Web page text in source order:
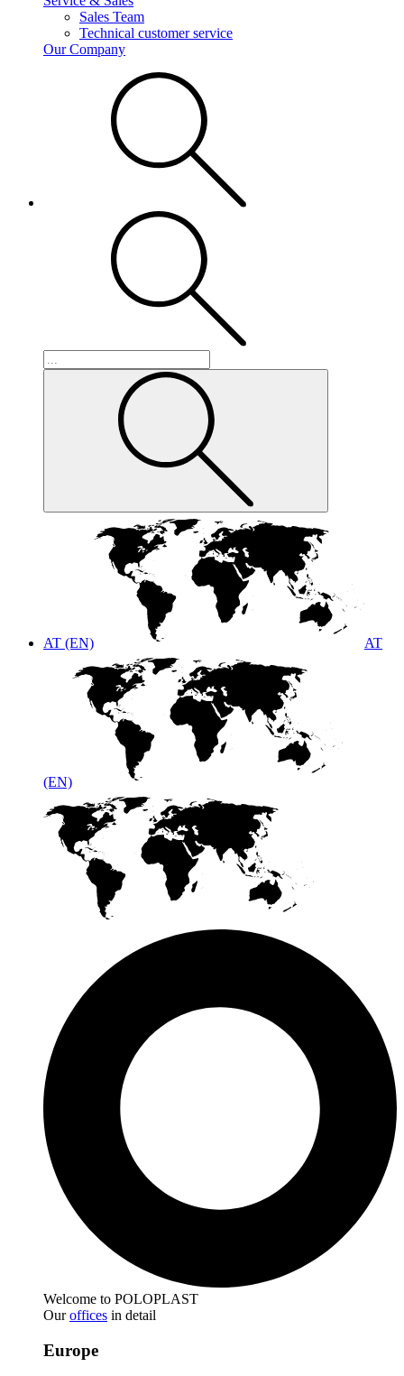
Sales Team
Technical customer service
Our Company
AT (EN) AT
(EN)
Welcome to POLOPLAST
Ouroffices in detail
Europe